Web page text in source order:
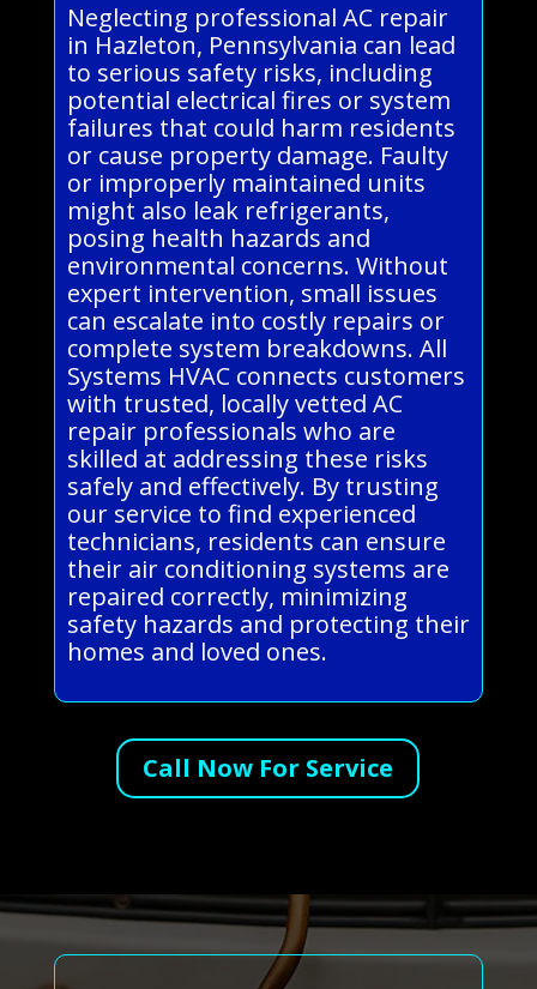
Neglecting professional AC repair
in Hazleton, Pennsylvania can lead
to serious safety risks, including
potential electrical fires or system
failures that could harm residents
or cause property damage. Faulty
or improperly maintained units
might also leak refrigerants,
posing health hazards and
environmental concerns. Without
expert intervention, small issues
can escalate into costly repairs or
complete system breakdowns. All
Systems HVAC connects customers
with trusted, locally vetted AC
repair professionals who are
skilled at addressing these risks
safely and effectively. By trusting
our service to find experienced
technicians, residents can ensure
their air conditioning systems are
repaired correctly, minimizing
safety hazards and protecting their
homes and loved ones.
Call Now For Service